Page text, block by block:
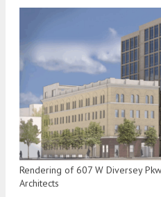
Rendering of 607 W Diversey
Architects